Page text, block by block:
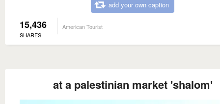
add your own caption
15,436
SHARES
American Tourist
at a palestinian market 'shalom'